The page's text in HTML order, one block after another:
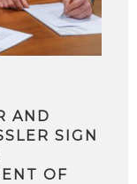
AND
SIGN
OF